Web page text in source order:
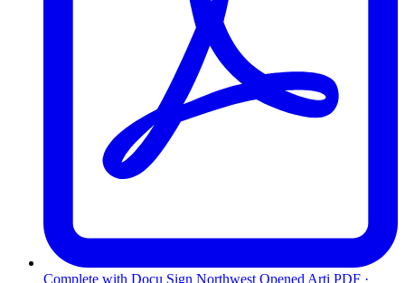
Complete with Docu Sign Northwest Opened Arti PDF ·